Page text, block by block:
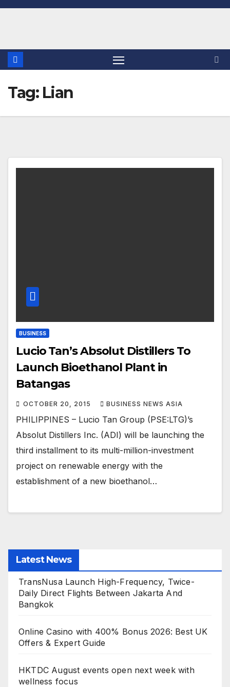
Skip
Tag: Lian
BUSINESS
Lucio Tan’s Absolut Distillers To
Launch Bioethanol Plant in
Batangas
OCTOBER 20, 2015 BUSINESS NEWS ASIA
PHILIPPINES – Lucio Tan Group (PSE:LTG)’s
Absolut Distillers Inc. (ADI) will be launching the
third installment to its multi-million-investment
project on renewable energy with the
establishment of a new bioethanol…
Latest News
TransNusa Launch High-Frequency, Twice-
Daily Direct Flights Between Jakarta And
Bangkok
Online Casino with 400% Bonus 2026: Best UK
Offers & Expert Guide
HKTDC August events open next week with
wellness focus